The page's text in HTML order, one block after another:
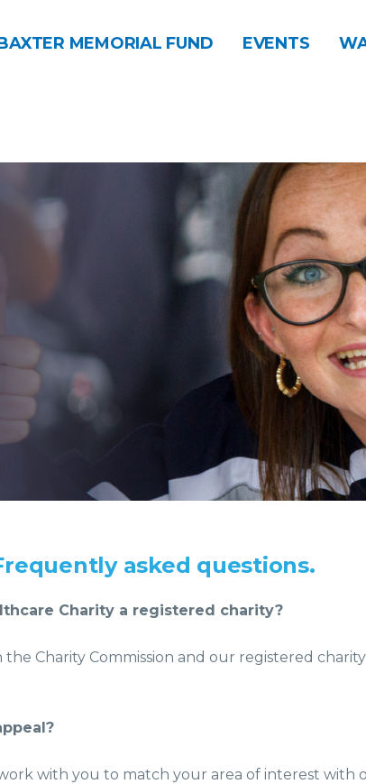
MEMORIAL FUND EVENTS
asked questions.
Charity a registered charity?
the Charity Commission and our registered
with you to match your area of interest with